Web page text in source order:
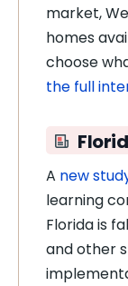
market,
homes
choose
the full
A new
learning
Florida is
and other